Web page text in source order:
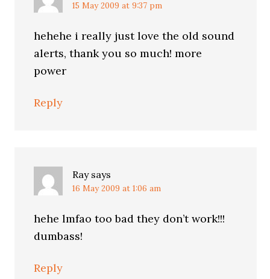
15 May 2009 at 9:37 pm
hehehe i really just love the old sound
alerts, thank you so much! more
power
Reply
Ray says
16 May 2009 at 1:06 am
hehe lmfao too bad they don’t work!!!
dumbass!
Reply